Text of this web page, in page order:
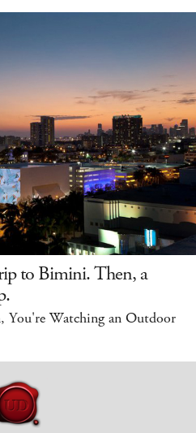
to Bimini. Then, a
You're Watching an Outdoor